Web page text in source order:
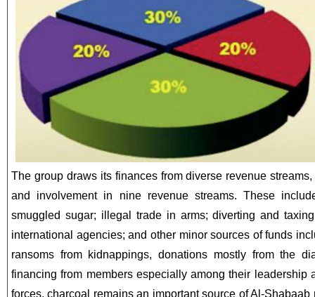
The group draws its finances from diverse revenue
and involvement in nine revenue streams. These
smuggled sugar; illegal trade in arms; diverting and
international agencies; and other minor sources of funds
ransoms from kidnappings, donations mostly from the
financing from members especially among their leadership
forces, charcoal remains an important source of Al-